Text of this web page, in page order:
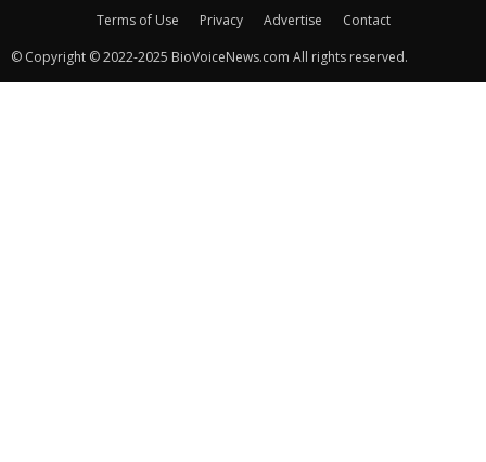
Terms of Use Privacy Advertise
Contact
© Copyright © 2022-2025 BioVoiceNews.com All rights reserved.